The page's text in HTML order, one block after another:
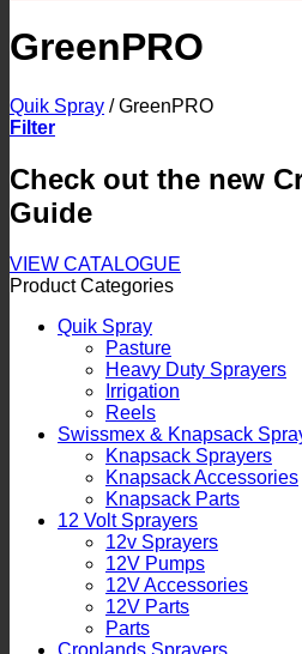
GreenPRO
Quik Spray /GreenPRO
Filter
Check out the new
Guide
VIEW CATALOGUE
Product Categories
Quik Spray
Pasture
Heavy Duty Sprayers
Irrigation
Reels
Swissmex & Knapsack
Knapsack Sprayers
Knapsack Accessories
Knapsack Parts
12 Volt Sprayers
12v Sprayers
12V Pumps
12V Accessories
12V Parts
Parts
Croplands Sprayers